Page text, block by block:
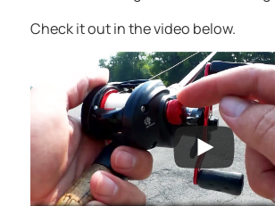
Check it out in the video below.